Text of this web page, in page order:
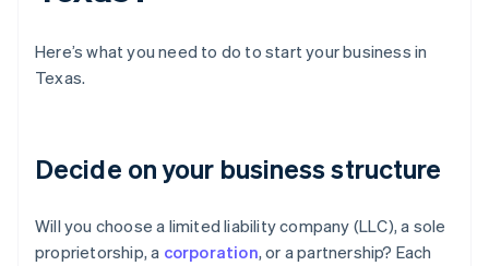
Here’s what you need to do to start your business in
Texas.
Decide on your business structure
Will you choose a limited liability company (LLC), a sole
proprietorship, a corporation, or a partnership? Each